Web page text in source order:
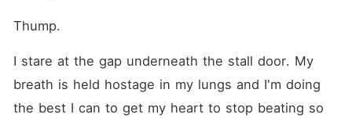
Thump.
I stare at the gap underneath the stall door. My
breath is held hostage in my lungs and I'm doing
the best I can to get my heart to stop beating so